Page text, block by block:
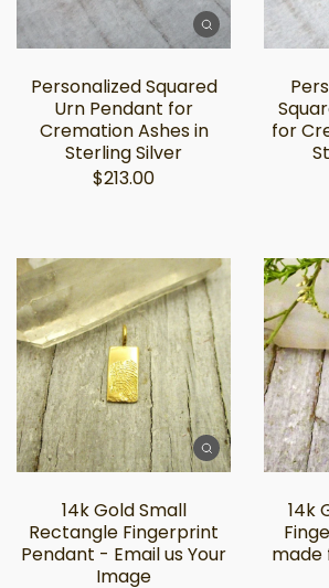
Personalized Squared
Urn Pendant for
Cremation Ashes in
Sterling Silver
$213.00
for
14k Gold Small
Rectangle Fingerprint
Pendant - Email us Your
Image
14k
made